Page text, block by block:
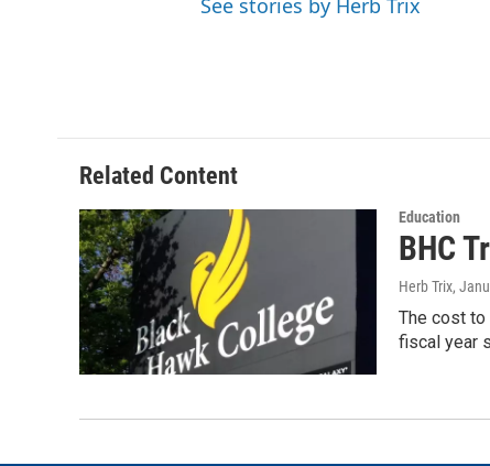
See stories by Herb Trix
Related Content
Education
BHC
Herb Trix,
The cost to
fiscal year